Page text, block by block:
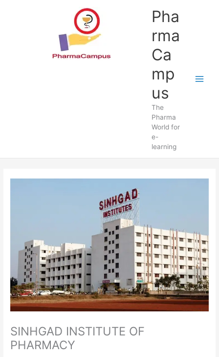
Pha
rma
Ca
mp
us
The
Pharma
World for
e-
learning
SINHGAD INSTITUTE OF
PHARMACY